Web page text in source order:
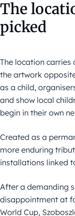
The
picked
The location carries
the artwork
as a child,
and show local
begin in their own
Created as a
more enduring
installations linked
After a demanding
disappointment at
World Cup,